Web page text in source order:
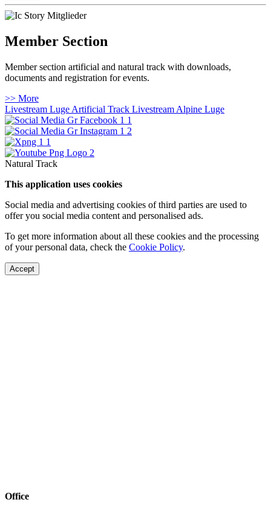
Member Section
Member section artificial and natural track with downloads,
documents and registration for events.
>> More
Livestream Luge Artificial Track Livestream Alpine Luge
Natural Track
This application uses cookies
Social media and advertising cookies of third parties are used to
offer you social media content and personalised ads.
To get more information about all these cookies and the processing
of your personal data, check the Cookie Policy.
Accept
Office